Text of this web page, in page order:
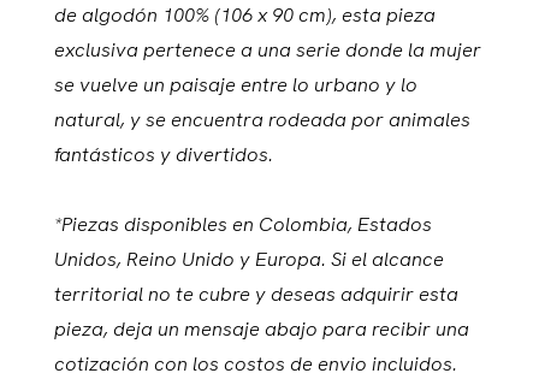
de algodón 100% (106 x 90 cm), esta pieza
exclusiva pertenece a una serie donde la mujer
se vuelve un paisaje entre lo urbano y lo
natural, y se encuentra rodeada por animales
fantásticos y divertidos.
*Piezas disponibles en Colombia, Estados
Unidos, Reino Unido y Europa. Si el alcance
territorial no te cubre y deseas adquirir esta
pieza, deja un mensaje abajo para recibir una
cotización con los costos de envio incluidos.